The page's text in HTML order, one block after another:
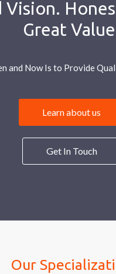
Vision.
Great
and Now Is to Provide
Learn about us
Get In Touch
Our